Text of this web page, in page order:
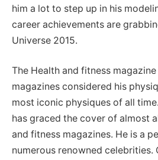
him a lot to step up in his
career achievements are
Universe 2015.
The Health and fitness
magazines considered his
most iconic physiques of all
has graced the cover of almost
and fitness magazines. He is a
numerous renowned celebrities.